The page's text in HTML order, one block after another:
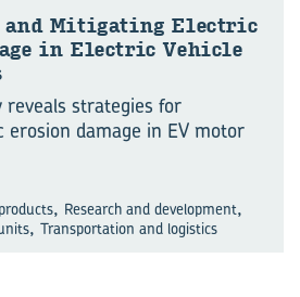
and Mitigating Electric
in Electric Vehicle
reveals strategies for
damage in EV motor
, Research and development,
, Transportation and logistics